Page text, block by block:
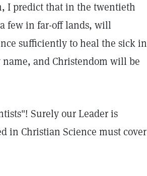
I predict that in the twentieth
few in far-off lands, will
sufficiently to heal the sick in
and Christendom will be
Surely our Leader is
in Christian Science must cover